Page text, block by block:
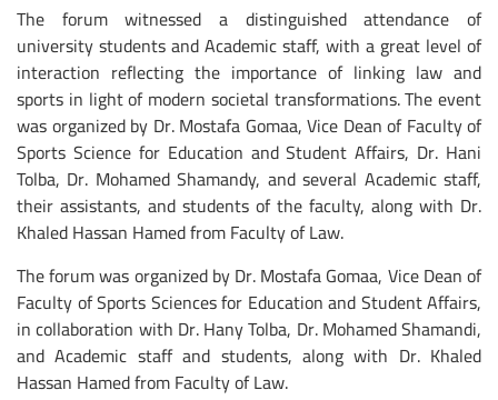
The forum witnessed a distinguished attendance of
university students and Academic staff, with a great level of
interaction reflecting the importance of linking law and
sports in light of modern societal transformations. The event
was organized by Dr. Mostafa Gomaa, Vice Dean of Faculty of
Sports Science for Education and Student Affairs, Dr. Hani
Tolba, Dr. Mohamed Shamandy, and several Academic staff,
their assistants, and students of the faculty, along with Dr.
Khaled Hassan Hamed from Faculty of Law.
The forum was organized by Dr. Mostafa Gomaa, Vice Dean of
Faculty of Sports Sciences for Education and Student Affairs,
in collaboration with Dr. Hany Tolba, Dr. Mohamed Shamandi,
and Academic staff and students, along with Dr. Khaled
Hassan Hamed from Faculty of Law.